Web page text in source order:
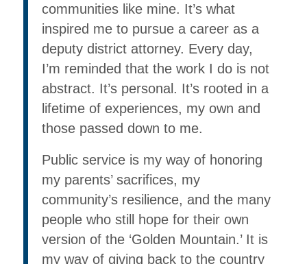
communities like mine. It’s what
inspired me to pursue a career as a
deputy district attorney. Every day,
I’m reminded that the work I do is not
abstract. It’s personal. It’s rooted in a
lifetime of experiences, my own and
those passed down to me.
Public service is my way of honoring
my parents’ sacrifices, my
community’s resilience, and the many
people who still hope for their own
version of the ‘Golden Mountain.’ It is
my way of giving back to the country